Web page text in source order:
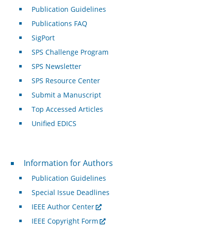
Publication Guidelines
Publications FAQ
SigPort
SPS Challenge Program
SPS Newsletter
SPS Resource Center
Submit a Manuscript
Top Accessed Articles
Unified EDICS
For Authors
Information for Authors
Publication Guidelines
Special Issue Deadlines
IEEE Author Center
IEEE Copyright Form